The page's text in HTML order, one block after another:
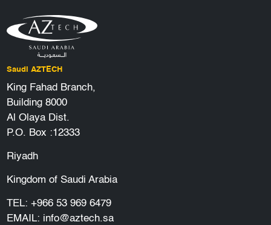
Saudi AZTECH
King Fahad Branch,
Building 8000
Al Olaya Dist.
P.O. Box :12333
Riyadh
Kingdom of Saudi Arabia
TEL: +966 53 969 6479
EMAIL: info@aztech.sa